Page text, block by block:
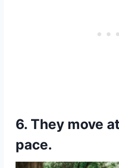
6. They move
pace.